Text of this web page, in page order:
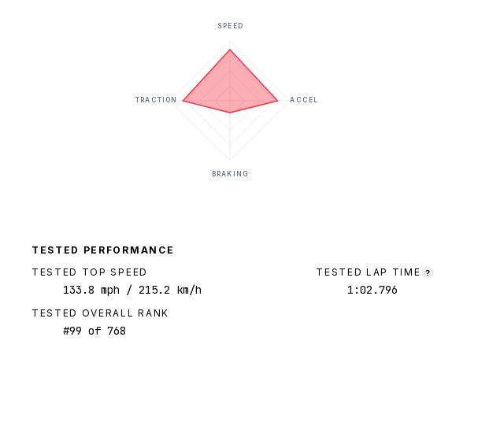
SPEED
ACCEL
BRAKING
TRACTION
TESTED PERFORMANCE
TESTED TOP SPEED
133.8 mph / 215.2 km/h
TESTED LAP TIME ?
1:02.796
TESTED OVERALL RANK
#99 of 768